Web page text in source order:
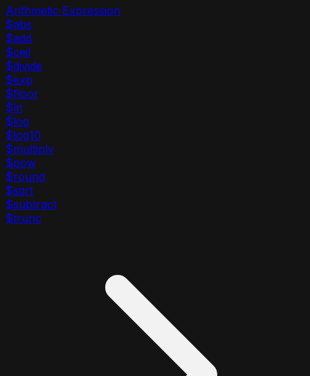
Arithmetic Expression
$abs
$add
$ceil
$divide
$exp
$floor
$ln
$log
$log10
$multiply
$pow
$round
$sqrt
$subtract
$trunc